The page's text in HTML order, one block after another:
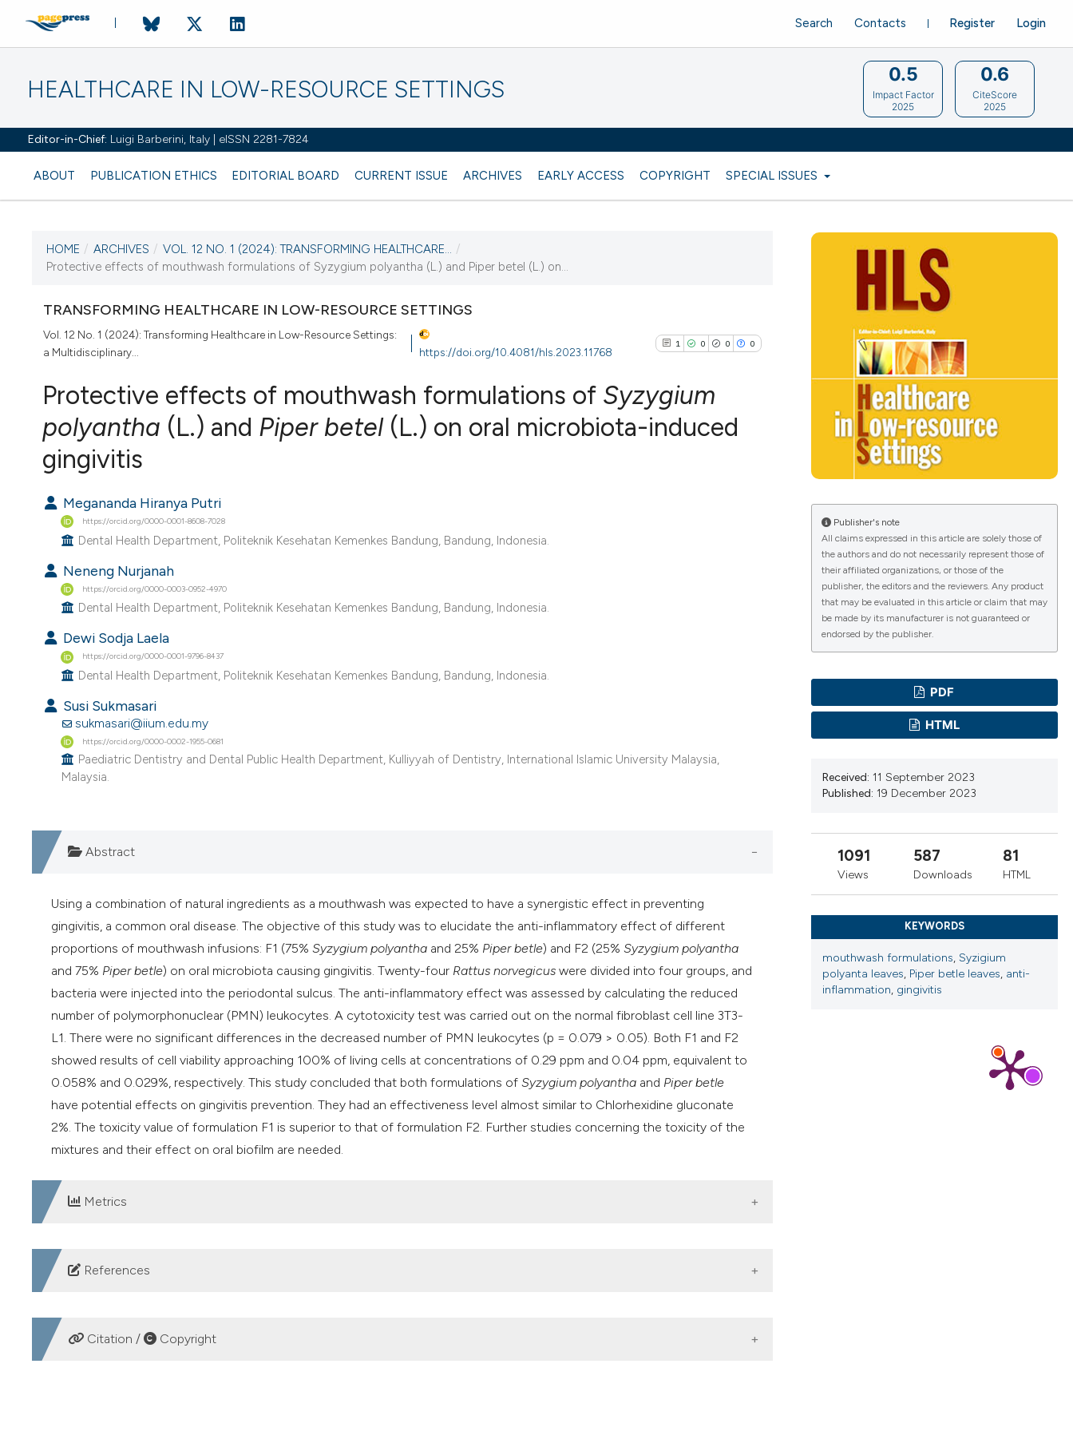
HEALTHCARE IN LOW-RESOURCE SETTINGS
Editor-in-Chief: Luigi Barberini, Italy | eISSN 2281-7824
ABOUT PUBLICATION ETHICS EDITORIAL BOARD CURRENT ISSUE ARCHIVES EARLY ACCESS COPYRIGHT SPECIAL ISSUES
Register Login
Search Contacts
0.5
Impact Factor
2025
0.6
CiteScore
2025
CURRENT ISSUE
VOL. 12 NO. 1 (2024)
HOME / ARCHIVES / VOL. 12 NO. 1 (2024): TRANSFORMING HEALTHCARE... /
Protective effects of mouthwash formulations of Syzygium polyantha (L.) and Piper betel (L.) on...
TRANSFORMING HEALTHCARE IN LOW-RESOURCE SETTINGS
Vol. 12 No. 1 (2024): Transforming Healthcare in Low-Resource Settings:
a Multidisciplinary...
https://doi.org/10.4081/hls.2023.11768
1 0 0 0
the cited claim, and a label
Protective effects of mouthwash formulations of Syzygium
polyantha (L.) and Piper betel(L.) on oral microbiota-induced
gingivitis
Megananda Hiranya Putri
https://orcid.org/0000-0001-8608-7028
Dental Health Department, Politeknik Kesehatan Kemenkes Bandung, Bandung, Indonesia.
Neneng Nurjanah
https://orcid.org/0000-0003-0952-4970
Dental Health Department, Politeknik Kesehatan Kemenkes Bandung, Bandung, Indonesia.
Dewi Sodja Laela
https://orcid.org/0000-0001-9796-8437
Dental Health Department, Politeknik Kesehatan Kemenkes Bandung, Bandung, Indonesia.
Susi Sukmasari
sukmasari@iium.edu.my
https://orcid.org/0000-0002-1955-0681
Paediatric Dentistry and Dental Public Health Department, Kulliyyah of Dentistry, International Islamic University Malaysia,
Malaysia.
Abstract
Using a combination of natural ingredients as a mouthwash was expected to have a synergistic effect in preventing
gingivitis, a common oral disease. The objective of this study was to elucidate the anti-inflammatory effect of different
proportions of mouthwash infusions: F1 (75% Syzygium polyantha and 25% Piper betle) and F2 (25% Syzygium polyantha
and 75% Piper betle) on oral microbiota causing gingivitis. Twenty-four Rattus norvegicus were divided into four groups, and
bacteria were injected into the periodontal sulcus. The anti-inflammatory effect was assessed by calculating the reduced
number of polymorphonuclear (PMN) leukocytes. A cytotoxicity test was carried out on the normal fibroblast cell line 3T3-
L1. There were no significant differences in the decreased number of PMN leukocytes (p = 0.079 > 0.05). Both F1 and F2
showed results of cell viability approaching 100% of living cells at concentrations of 0.29 ppm and 0.04 ppm, equivalent to
0.058% and 0.029%, respectively. This study concluded that both formulations of Syzygium polyantha and Piper betle
have potential effects on gingivitis prevention. They had an effectiveness level almost similar to Chlorhexidine gluconate
2%. The toxicity value of formulation F1 is superior to that of formulation F2. Further studies concerning the toxicity of the
mixtures and their effect on oral biofilm are needed.
Metrics
DOWNLOADS
References
Amirabadi F, Sasannejad. Evaluation of the antimicrobial effects of various methods to disinfect toothbrushes contaminated
with Streptococcus mutans. Int J Med Res Health Sci 5:536–540.
Citation / Copyright
Publisher's note
All claims expressed in this article are solely those of
the authors and do not necessarily represent those of
their affiliated organizations, or those of the
publisher, the editors and the reviewers. Any product
that may be evaluated in this article or claim that may
be made by its manufacturer is not guaranteed or
endorsed by the publisher.
PDF
HTML
Received: 11 September 2023
Published: 19 December 2023
1091
Views
587
Downloads
81
HTML
KEYWORDS
mouthwash formulations, Syzigium
polyanta leaves, Piper betle leaves, anti-
inflammation, gingivitis